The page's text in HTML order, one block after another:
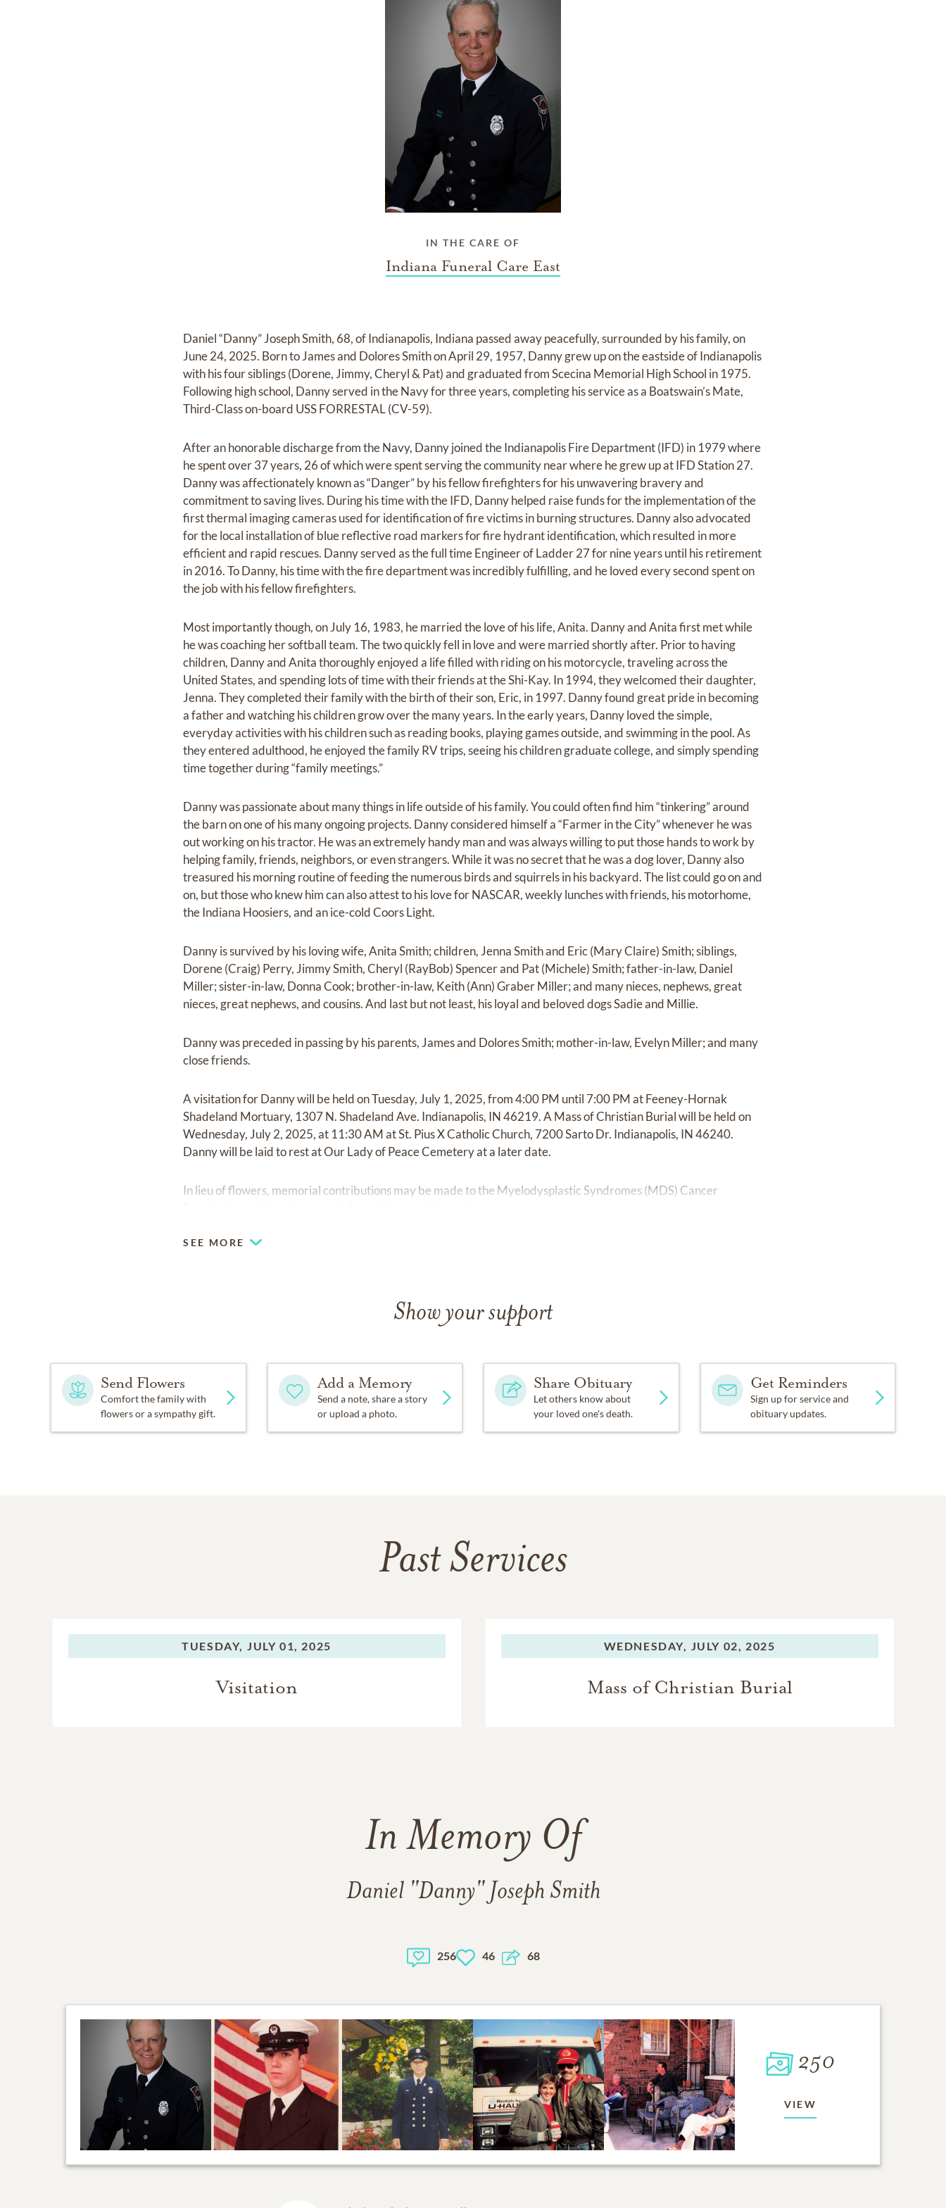
IN THE CARE OF
Indiana Funeral Care East
Daniel “Danny” Joseph Smith, 68, of Indianapolis, Indiana passed away peacefully, surrounded by his family, on
June 24, 2025. Born to James and Dolores Smith on April 29, 1957, Danny grew up on the eastside of Indianapolis
with his four siblings (Dorene, Jimmy, Cheryl & Pat) and graduated from Scecina Memorial High School in 1975.
Following high school, Danny served in the Navy for three years, completing his service as a Boatswain’s Mate,
Third-Class on-board USS FORRESTAL (CV-59).
After an honorable discharge from the Navy, Danny joined the Indianapolis Fire Department (IFD) in 1979 where
he spent over 37 years, 26 of which were spent serving the community near where he grew up at IFD Station 27.
Danny was affectionately known as “Danger” by his fellow firefighters for his unwavering bravery and
commitment to saving lives. During his time with the IFD, Danny helped raise funds for the implementation of the
first thermal imaging cameras used for identification of fire victims in burning structures. Danny also advocated
for the local installation of blue reflective road markers for fire hydrant identification, which resulted in more
efficient and rapid rescues. Danny served as the full time Engineer of Ladder 27 for nine years until his retirement
in 2016. To Danny, his time with the fire department was incredibly fulfilling, and he loved every second spent on
the job with his fellow firefighters.
Most importantly though, on July 16, 1983, he married the love of his life, Anita. Danny and Anita first met while
he was coaching her softball team. The two quickly fell in love and were married shortly after. Prior to having
children, Danny and Anita thoroughly enjoyed a life filled with riding on his motorcycle, traveling across the
United States, and spending lots of time with their friends at the Shi-Kay. In 1994, they welcomed their daughter,
Jenna. They completed their family with the birth of their son, Eric, in 1997. Danny found great pride in becoming
a father and watching his children grow over the many years. In the early years, Danny loved the simple,
everyday activities with his children such as reading books, playing games outside, and swimming in the pool. As
they entered adulthood, he enjoyed the family RV trips, seeing his children graduate college, and simply spending
time together during “family meetings.”
Danny was passionate about many things in life outside of his family. You could often find him “tinkering” around
the barn on one of his many ongoing projects. Danny considered himself a “Farmer in the City” whenever he was
out working on his tractor. He was an extremely handy man and was always willing to put those hands to work by
helping family, friends, neighbors, or even strangers. While it was no secret that he was a dog lover, Danny also
treasured his morning routine of feeding the numerous birds and squirrels in his backyard. The list could go on and
on, but those who knew him can also attest to his love for NASCAR, weekly lunches with friends, his motorhome,
the Indiana Hoosiers, and an ice-cold Coors Light.
Danny is survived by his loving wife, Anita Smith; children, Jenna Smith and Eric (Mary Claire) Smith; siblings,
Dorene (Craig) Perry, Jimmy Smith, Cheryl (RayBob) Spencer and Pat (Michele) Smith; father-in-law, Daniel
Miller; sister-in-law, Donna Cook; brother-in-law, Keith (Ann) Graber Miller; and many nieces, nephews, great
nieces, great nephews, and cousins. And last but not least, his loyal and beloved dogs Sadie and Millie.
Danny was preceded in passing by his parents, James and Dolores Smith; mother-in-law, Evelyn Miller; and many
close friends.
A visitation for Danny will be held on Tuesday, July 1, 2025, from 4:00 PM until 7:00 PM at Feeney-Hornak
Shadeland Mortuary, 1307 N. Shadeland Ave. Indianapolis, IN 46219. A Mass of Christian Burial will be held on
Wednesday, July 2, 2025, at 11:30 AM at St. Pius X Catholic Church, 7200 Sarto Dr. Indianapolis, IN 46240.
Danny will be laid to rest at Our Lady of Peace Cemetery at a later date.
In lieu of flowers, memorial contributions may be made to the Myelodysplastic Syndromes (MDS) Cancer
SEE MORE
Show your support
Send Flowers
Comfort the family with
flowers or a sympathy gift.
Add a Memory
Send a note, share a story
or upload a photo.
Share Obituary
Let others know about
your loved one's death.
Get Reminders
Sign up for service and
obituary updates.
Past Services
TUESDAY, JULY 01, 2025
Visitation
WEDNESDAY, JULY 02, 2025
Mass of Christian Burial
In Memory Of
Daniel "Danny" Joseph Smith
256 46 68
250
VIEW